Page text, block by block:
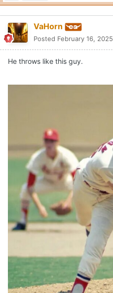
VaHorn
Posted February 16, 2025
He throws like this guy.